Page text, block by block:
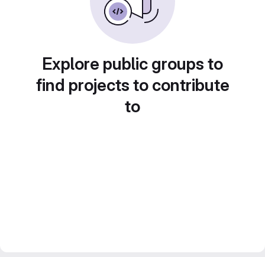
Explore public groups to
find projects to contribute
to